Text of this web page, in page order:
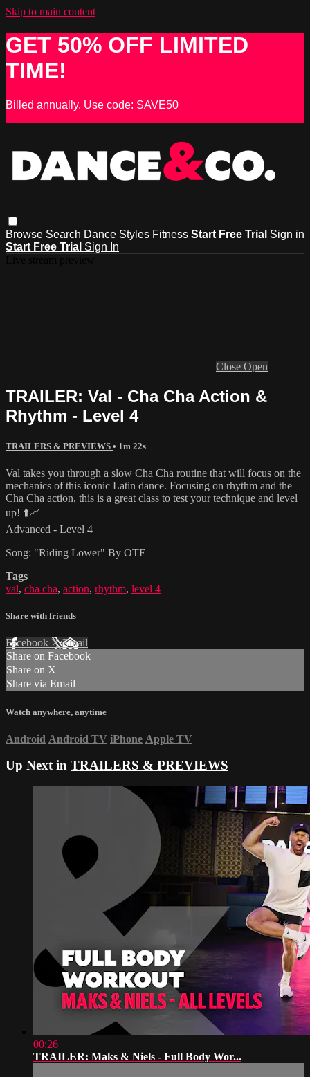
Skip to main content
GET 50% OFF LIMITED
TIME!
Billed annually. Use code: SAVE50
Browse Search Dance Styles Fitness Start Free Trial Sign in
Start Free Trial Sign In
Close Open
TRAILER: Val - Cha Cha Action &
Rhythm - Level 4
TRAILERS & PREVIEWS • 1m 22s
Val takes you through a slow Cha Cha routine that will focus on the
mechanics of this iconic Latin dance. Focusing on rhythm and the
Cha Cha action, this is a great class to test your technique and level
up! ⬆️📈
Advanced - Level 4
Song: "Riding Lower" By OTE
Tags
val, cha cha, action, rhythm, level 4
Share with friends
Facebook XEmail
Share on Facebook
Share on X
Share via Email
Watch anywhere, anytime
Android Android TV iPhone Apple TV
Up Next in TRAILERS & PREVIEWS
00:26
TRAILER: Maks & Niels - Full Body Wor...